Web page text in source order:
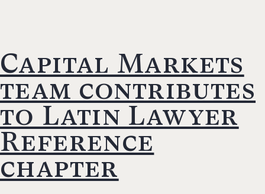
Capital Markets
team contributes
to Latin Lawyer
Reference
chapter